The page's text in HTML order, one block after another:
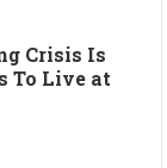
Crisis Is
To Live at